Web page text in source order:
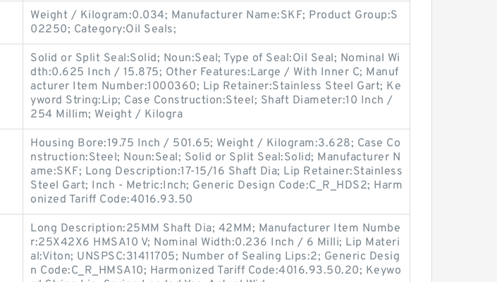
Weight / Kilogram:0.034; Manufacturer Name:SKF; Product Group:S
02250; Category:Oil Seals;
Solid or Split Seal:Solid; Noun:Seal; Type of Seal:Oil Seal; Nominal Wi
dth:0.625 Inch / 15.875; Other Features:Large / With Inner C; Manuf
acturer Item Number:1000360; Lip Retainer:Stainless Steel Gart; Ke
yword String:Lip; Case Construction:Steel; Shaft Diameter:10 Inch /
254 Millim; Weight / Kilogra
Housing Bore:19.75 Inch / 501.65; Weight / Kilogram:3.628; Case Co
nstruction:Steel; Noun:Seal; Solid or Split Seal:Solid; Manufacturer N
ame:SKF; Long Description:17-15/16 Shaft Dia; Lip Retainer:Stainless
Steel Gart; Inch - Metric:Inch; Generic Design Code:C_R_HDS2; Harm
onized Tariff Code:4016.93.50
Long Description:25MM Shaft Dia; 42MM; Manufacturer Item Numbe
r:25X42X6 HMSA10 V; Nominal Width:0.236 Inch / 6 Milli; Lip Materi
al:Viton; UNSPSC:31411705; Number of Sealing Lips:2; Generic Desig
n Code:C_R_HMSA10; Harmonized Tariff Code:4016.93.50.20; Keywo